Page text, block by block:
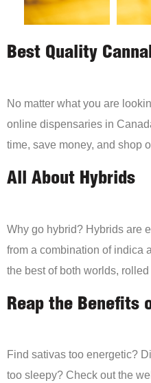
Best Quality
No matter what you are
online dispensaries in
time, save money, and shop
All About Hybrids
Why go hybrid? Hybrids are
from a combination of indica
the best of both worlds,
Reap the Benefits
Find sativas too energetic?
too sleepy? Check out the